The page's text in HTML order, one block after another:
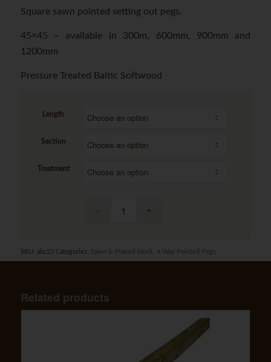
Square sawn pointed setting out pegs.
45×45 – available in 300m, 600mm, 900mm and
1200mm
Pressure Treated Baltic Softwood
Length
Section
Treatment
SKU: abc23 Categories: Sawn & Planed Stock 4 Way Pointed Pegs
Related products